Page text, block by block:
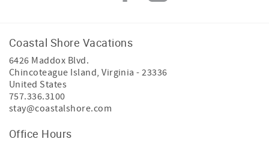
Coastal Shore Vacations
6426 Maddox Blvd.
Chincoteague Island,Virginia -23336
United States
757.336.3100
stay@coastalshore.com
Office Hours